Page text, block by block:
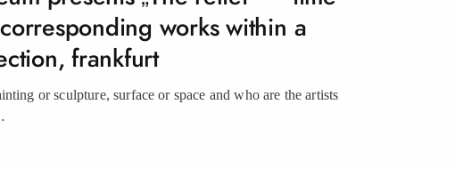
works within a
frankfurt
or sculpture, surface or space and who are the artists